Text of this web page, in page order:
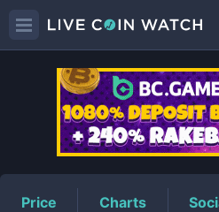
AURORA
Price Charts